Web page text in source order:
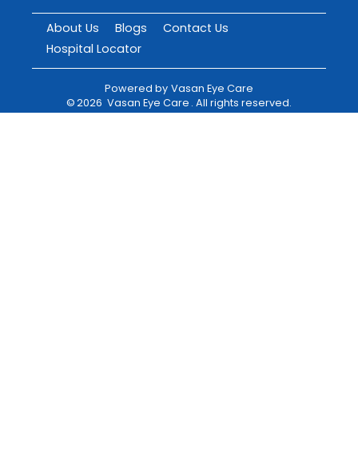
About Us Blogs
Contact Us
Hospital Locator
Powered by Vasan Eye Care
©2026 Vasan Eye Care . All rights reserved.